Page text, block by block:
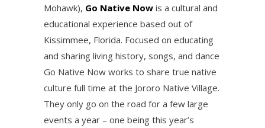
Mohawk), Go Native Now is a cultural and
educational experience based out of
Kissimmee, Florida. Focused on educating
and sharing living history, songs, and dance
Go Native Now works to share true native
culture full time at the Jororo Native Village.
They only go on the road for a few large
events a year – one being this year’s